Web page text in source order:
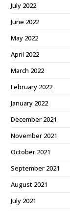
July 2022
June 2022
May 2022
April 2022
March 2022
February 2022
January 2022
December 2021
November 2021
October 2021
September 2021
August 2021
July 2021